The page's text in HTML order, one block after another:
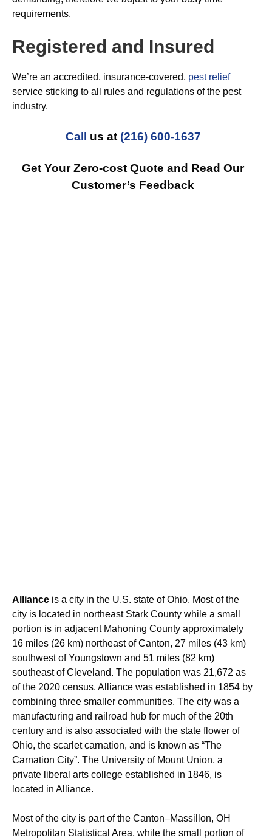
requirements.
Registered and Insured
We’re an accredited, insurance-covered, pest relief
service sticking to all rules and regulations of the pest
industry.
Call us at (216) 600-1637
Get Your Zero-cost Quote and Read Our
Customer’s Feedback
Alliance is a city in the U.S. state of Ohio. Most of the
city is located in northeast Stark County while a small
portion is in adjacent Mahoning County approximately
16 miles (26 km) northeast of Canton, 27 miles (43 km)
southwest of Youngstown and 51 miles (82 km)
southeast of Cleveland. The population was 21,672 as
of the 2020 census. Alliance was established in 1854 by
combining three smaller communities. The city was a
manufacturing and railroad hub for much of the 20th
century and is also associated with the state flower of
Ohio, the scarlet carnation, and is known as “The
Carnation City”. The University of Mount Union, a
private liberal arts college established in 1846, is
located in Alliance.
Most of the city is part of the Canton–Massillon, OH
Metropolitan Statistical Area, while the small portion of